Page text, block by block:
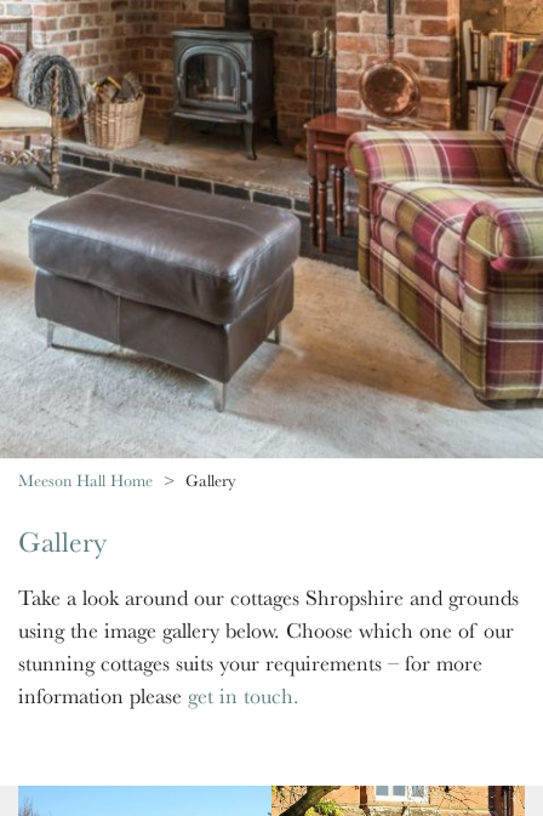
Meeson Hall Home Gallery
Gallery
Take a look around our cottages Shropshire and grounds
using the image gallery below. Choose which one of our
stunning cottages suits your requirements – for more
information please get in touch.